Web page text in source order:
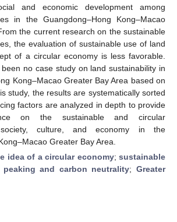
and economic development among
in the Guangdong–Hong Kong–Macao
the current research on the sustainable
the evaluation of sustainable use of land
of a circular economy is less favorable.
no case study on land sustainability in
Kong–Macao Greater Bay Area based on
study, the results are systematically sorted
factors are analyzed in depth to provide
on the sustainable and circular
culture, and economy in the
Greater Bay Area.
idea of a circular economy; sustainable
peaking and carbon neutrality;Greater